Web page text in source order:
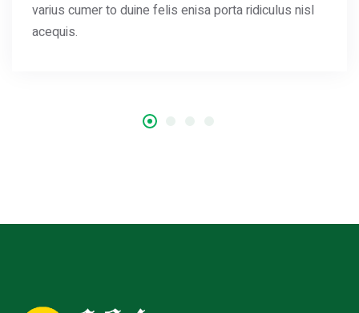
varius cumer to duine felis enisa porta ridiculus nisl
acequis.